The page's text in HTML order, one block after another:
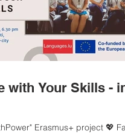
with Your Skills -
Erasmus+ project 💖